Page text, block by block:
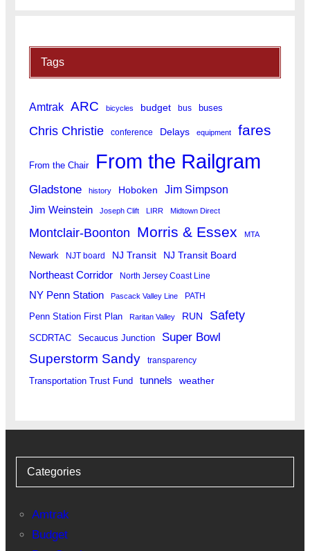
Tags
Amtrak ARC bicycles budget bus buses
Chris Christie conference Delays equipment fares
From the Chair From the Railgram
Gladstone history Hoboken Jim Simpson
Jim Weinstein Joseph Clift LIRR Midtown Direct
Montclair-Boonton Morris & Essex MTA
Newark NJT board NJ Transit NJ Transit Board
Northeast Corridor North Jersey Coast Line
NY Penn Station Pascack Valley Line PATH
Penn Station First Plan Raritan Valley RUN Safety
SCDRTAC Secaucus Junction Super Bowl
Superstorm Sandy transparency
Transportation Trust Fund tunnels weather
Categories
Amtrak
Budget